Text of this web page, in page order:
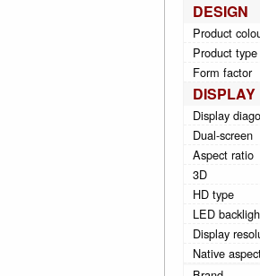
DESIGN
Product
Product type
Form factor
DISPLAY
Display
Dual-screen
Aspect ratio
3D
HD type
LED
Display
Native